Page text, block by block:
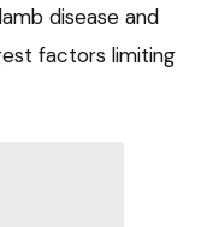
disease and
factors limiting